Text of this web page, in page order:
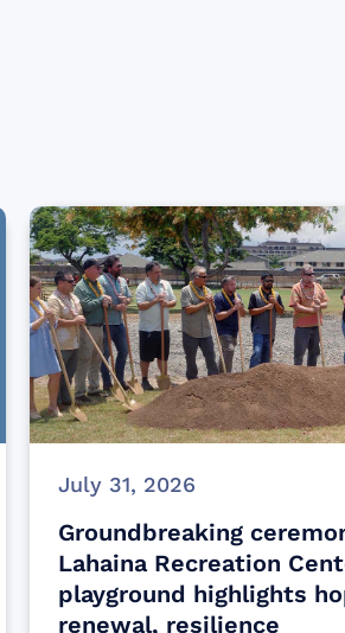
July 31, 2026
Groundbreaking
Lahaina Recreation
playground highlights
renewal, resilience